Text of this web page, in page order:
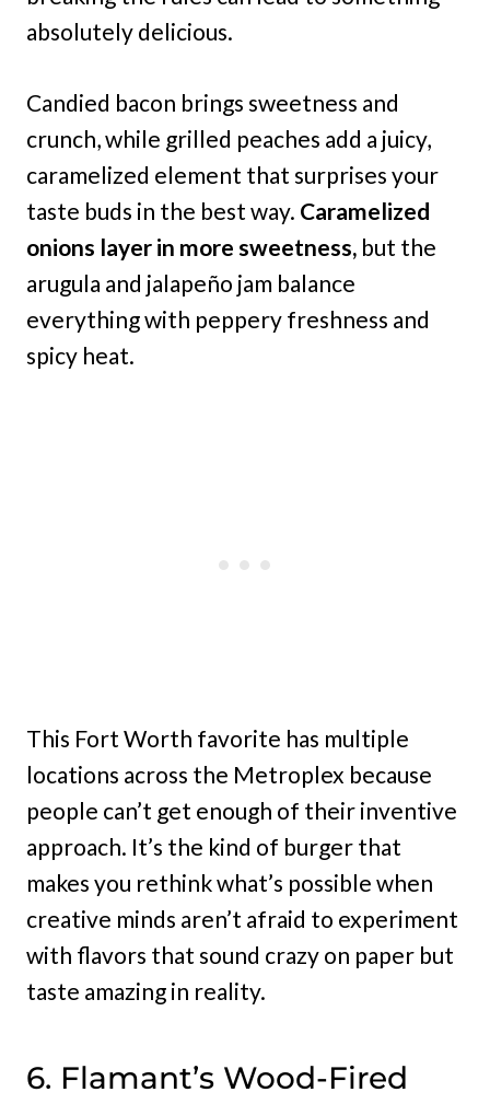
absolutely delicious.
Candied bacon brings sweetness and
crunch, while grilled peaches add a juicy,
caramelized element that surprises your
taste buds in the best way. Caramelized
onions layer in more sweetness, but the
arugula and jalapeño jam balance
everything with peppery freshness and
spicy heat.
This Fort Worth favorite has multiple
locations across the Metroplex because
people can’t get enough of their inventive
approach. It’s the kind of burger that
makes you rethink what’s possible when
creative minds aren’t afraid to experiment
with flavors that sound crazy on paper but
taste amazing in reality.
6. Flamant’s Wood-Fired